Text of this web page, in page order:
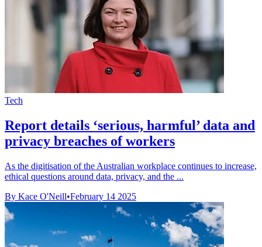
Tech
Report details ‘serious, harmful’ data and
privacy breaches of workers
As the digitisation of the Australian workplace continues to increase,
ethical questions around data, privacy, and the ...
By Kace O'Neill•February 14 2025